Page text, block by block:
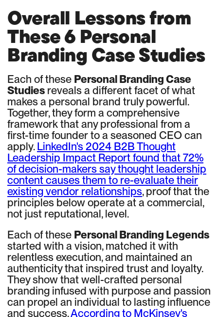
Overall Lessons from
These 6 Personal
Branding Case Studies
Each of these Personal Branding Case
Studies reveals a different facet of what
makes a personal brand truly powerful.
Together, they form a comprehensive
framework that any professional from a
first-time founder to a seasoned CEO can
apply.LinkedIn's 2024 B2B Thought
Leadership Impact Report found that 72%
of decision-makers say thought leadership
content causes them to re-evaluate their
existing vendor relationships, proof that the
principles below operate at a commercial,
not just reputational, level.
Each of these Personal Branding Legends
started with a vision, matched it with
relentless execution, and maintained an
authenticity that inspired trust and loyalty.
They show that well-crafted personal
branding infused with purpose and passion
can propel an individual to lasting influence
and success.According to McKinsey's